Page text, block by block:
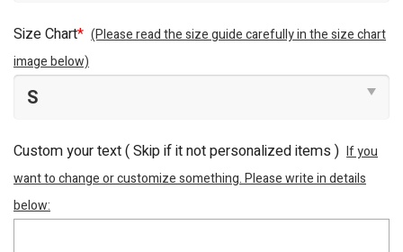
Size Chart* (Please read the size guide carefully in the size chart
image below)
Custom your text ( Skip if it not personalized items ) If you
want to change or customize something. Please write in details
below: